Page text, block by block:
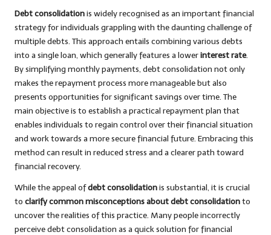
Debt consolidationis widely recognised as an important financial
strategy for individuals grappling with the daunting challenge of
multiple debts. This approach entails combining various debts
into a single loan, which generally features a lowerinterest rate.
By simplifying monthly payments, debt consolidation not only
makes the repayment process more manageable but also
presents opportunities for significant savings over time. The
main objective is to establish a practical repayment plan that
enables individuals to regain control over their financial situation
and work towards a more secure financial future. Embracing this
method can result in reduced stress and a clearer path toward
financial recovery.
While the appeal ofdebt consolidationis substantial, it is crucial
to clarify common misconceptions about debt consolidationto
uncover the realities of this practice. Many people incorrectly
perceive debt consolidation as a quick solution for financial